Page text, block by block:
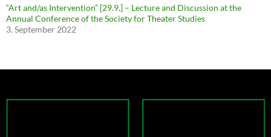
“Art and/as Intervention” [29.9.] – Lecture and Discussion at the
Annual Conference of the Society for Theater Studies
3. September 2022